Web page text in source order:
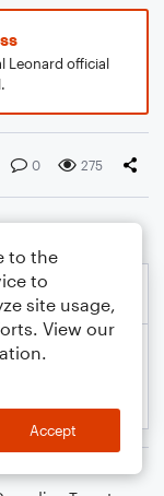
Leonard official
0 275
to the
to
site usage,
View our
Accept